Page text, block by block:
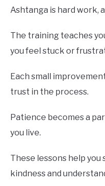
Ashtanga is hard work,
The training teaches
you feel stuck or
Each small
trust in the process.
Patience becomes a
you live.
These lessons help
kindness and